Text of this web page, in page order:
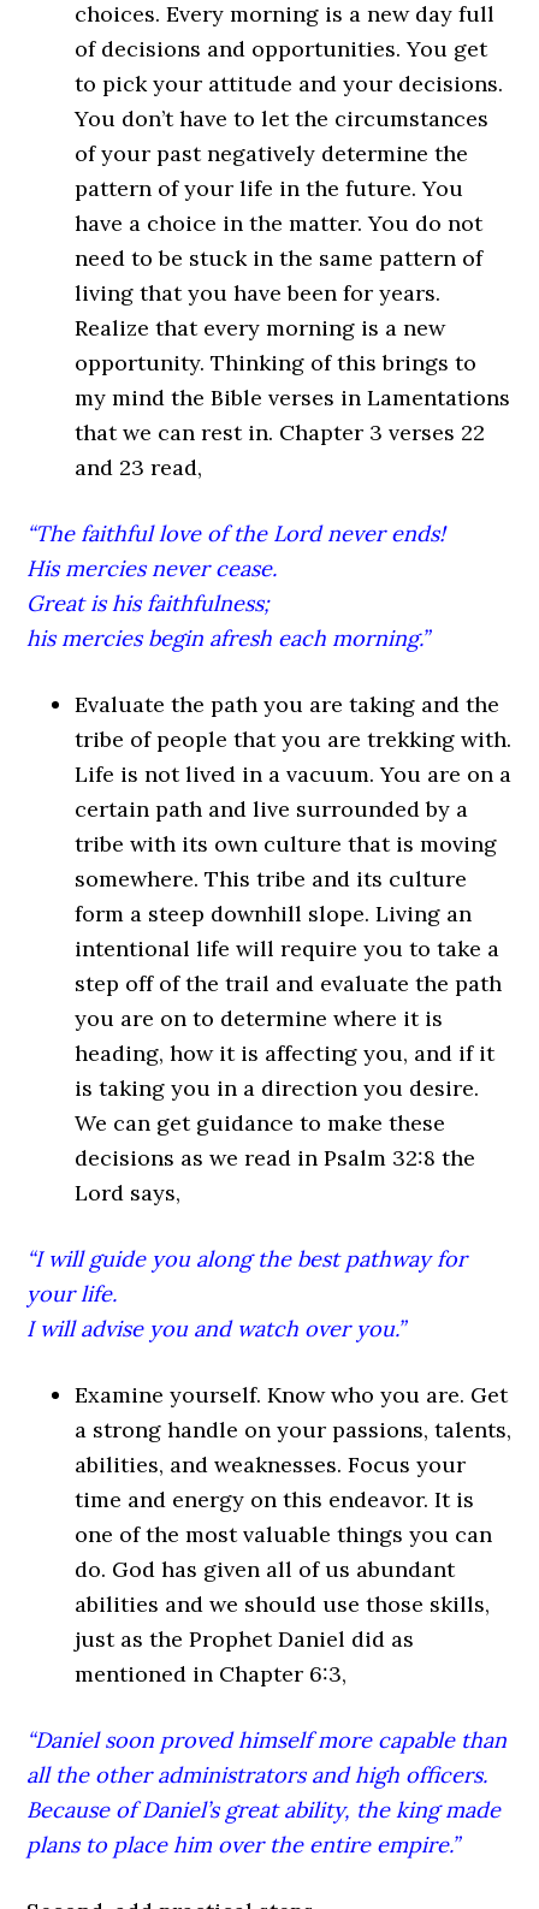
choices. Every morning is a new day full
of decisions and opportunities. You get
to pick your attitude and your decisions.
You don’t have to let the circumstances
of your past negatively determine the
pattern of your life in the future. You
have a choice in the matter. You do not
need to be stuck in the same pattern of
living that you have been for years.
Realize that every morning is a new
opportunity. Thinking of this brings to
my mind the Bible verses in Lamentations
that we can rest in. Chapter 3 verses 22
and 23 read,
“The faithful love of the Lord never ends!
His mercies never cease.
Great is his faithfulness;
his mercies begin afresh each morning.”
Evaluate the path you are taking and the
tribe of people that you are trekking with.
Life is not lived in a vacuum. You are on a
certain path and live surrounded by a
tribe with its own culture that is moving
somewhere. This tribe and its culture
form a steep downhill slope. Living an
intentional life will require you to take a
step off of the trail and evaluate the path
you are on to determine where it is
heading, how it is affecting you, and if it
is taking you in a direction you desire.
We can get guidance to make these
decisions as we read in Psalm 32:8 the
Lord says,
“I will guide you along the best pathway for
your life.
I will advise you and watch over you.”
Examine yourself. Know who you are. Get
a strong handle on your passions, talents,
abilities, and weaknesses. Focus your
time and energy on this endeavor. It is
one of the most valuable things you can
do. God has given all of us abundant
abilities and we should use those skills,
just as the Prophet Daniel did as
mentioned in Chapter 6:3,
“Daniel soon proved himself more capable than
all the other administrators and high officers.
Because of Daniel’s great ability, the king made
plans to place him over the entire empire.”